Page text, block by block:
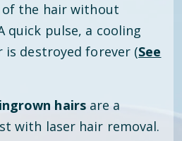
the hair without
quick pulse, a cooling
is destroyed forever (See
ingrown hairsare a
with laser hair removal.